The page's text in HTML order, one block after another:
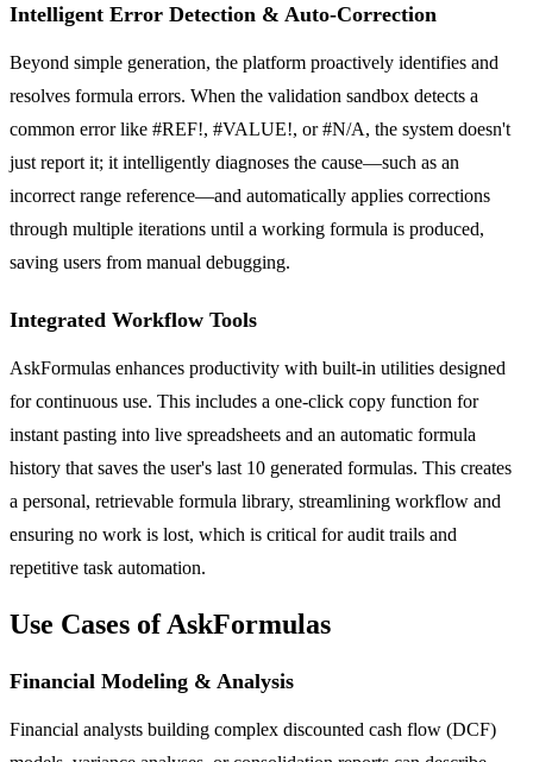
Intelligent Error Detection & Auto-Correction
Beyond simple generation, the platform proactively identifies and
resolves formula errors. When the validation sandbox detects a
common error like #REF!, #VALUE!, or #N/A, the system doesn't
just report it; it intelligently diagnoses the cause—such as an
incorrect range reference—and automatically applies corrections
through multiple iterations until a working formula is produced,
saving users from manual debugging.
Integrated Workflow Tools
AskFormulas enhances productivity with built-in utilities designed
for continuous use. This includes a one-click copy function for
instant pasting into live spreadsheets and an automatic formula
history that saves the user's last 10 generated formulas. This creates
a personal, retrievable formula library, streamlining workflow and
ensuring no work is lost, which is critical for audit trails and
repetitive task automation.
Use Cases of AskFormulas
Financial Modeling & Analysis
Financial analysts building complex discounted cash flow (DCF)